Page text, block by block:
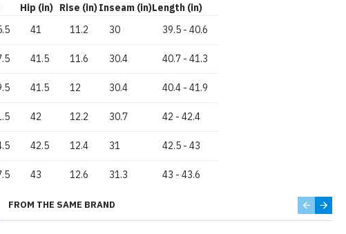
FROM THE SAME BRAND
Hip (in) Rise (in)Inseam (in)Length (in)
41 11.2 30 39.5 - 40.6
41.5 11.6 30.4 40.7 - 41.3
41.5 12 30.4 40.4 - 41.9
42 12.2 30.7 42 - 42.4
42.5 12.4 31 42.5 - 43
43 12.6 31.3 43 - 43.6